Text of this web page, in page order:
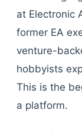
at Electronic
former EA
venture-
hobbyists
This is the
a platform.